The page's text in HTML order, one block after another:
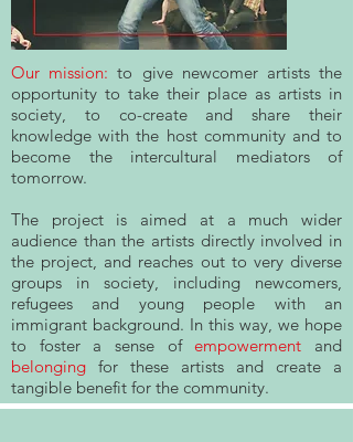
Our mission: to give newcomer artists the
opportunity to take their place as artists in
society, to co-create and share their
knowledge with the host community and to
become the intercultural mediators of
tomorrow.
The project is aimed at a much wider
audience than the artists directly involved in
the project, and reaches out to very diverse
groups in society, including newcomers,
refugees and young people with an
immigrant background. In this way, we hope
to foster a sense ofempowerment and
belonging for these artists and create a
tangible benefit for the community.